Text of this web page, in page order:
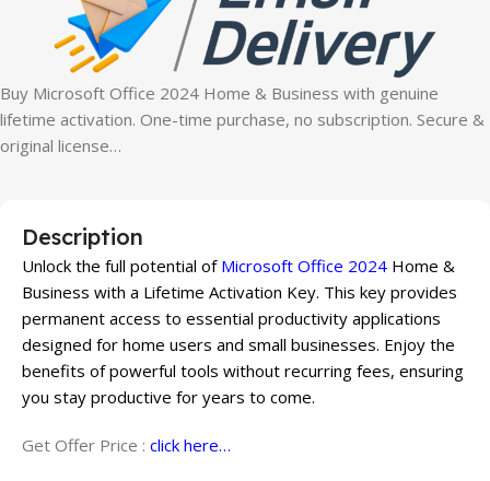
Buy Microsoft Office 2024 Home & Business with genuine
lifetime activation. One-time purchase, no subscription. Secure &
original license…
Description
Unlock the full potential of Microsoft Office 2024 Home &
Business with a Lifetime Activation Key. This key provides
permanent access to essential productivity applications
designed for home users and small businesses. Enjoy the
benefits of powerful tools without recurring fees, ensuring
you stay productive for years to come.
Get Offer Price : click here…